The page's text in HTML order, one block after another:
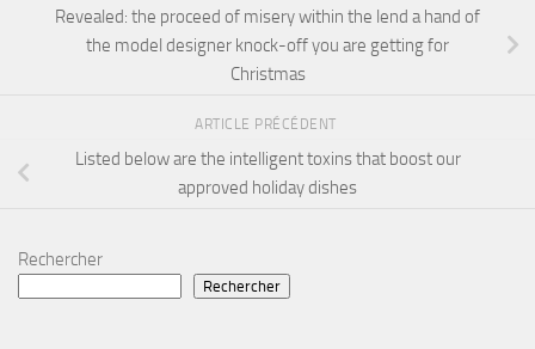
Revealed: the proceed of misery within the lend a hand of
the model designer knock-off you are getting for
Christmas
ARTICLE PRÉCÉDENT
Listed below are the intelligent toxins that boost our
approved holiday dishes
Rechercher
Rechercher